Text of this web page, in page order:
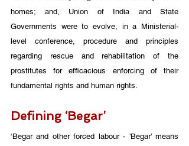
homes; and, Union of India and State
Governments were to evolve, in a Ministerial-
level conference, procedure and principles
regarding rescue and rehabilitation of the
prostitutes for efficacious enforcing of their
fundamental rights and human rights.
Defining ‘Begar’
‘Begar and other forced labour - 'Begar’ means